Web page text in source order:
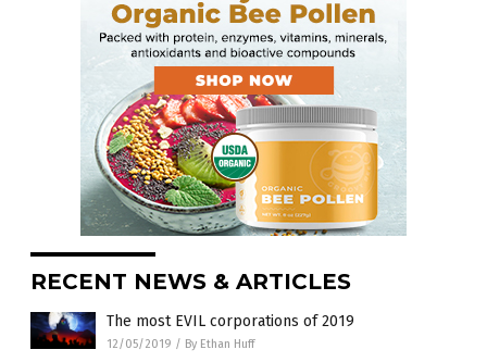
RECENT NEWS & ARTICLES
The most EVIL corporations of 2019
12/05/2019 / By Ethan Huff